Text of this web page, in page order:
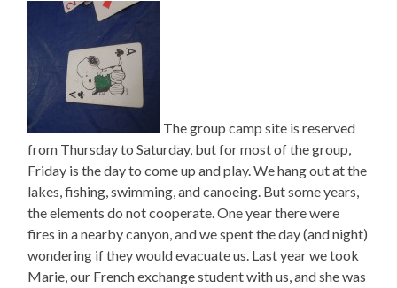
The group camp site is reserved
from Thursday to Saturday, but for most of the group,
Friday is the day to come up and play. We hang out at the
lakes, fishing, swimming, and canoeing. But some years,
the elements do not cooperate. One year there were
fires in a nearby canyon, and we spent the day (and night)
wondering if they would evacuate us. Last year we took
Marie, our French exchange student with us, and she was